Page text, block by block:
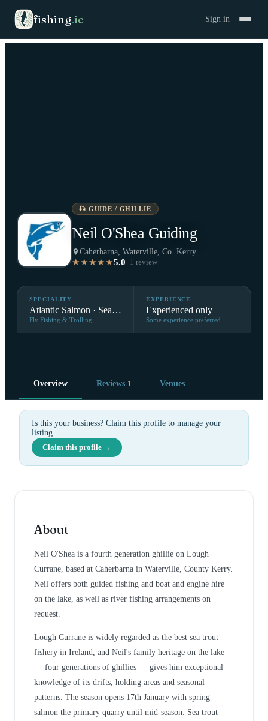
fishing.ie Sign in
🎣 GUIDE / GHILLIE
Neil O'Shea Guiding
Caherbarna, Waterville, Co. Kerry
★★★★★5.0· 1 review
SPECIALITY
Atlantic Salmon · Sea Trout
Fly Fishing & Trolling
EXPERIENCE
Experienced only
Some experience preferred
Overview Reviews 1 Venues
Is this your business? Claim this profile to manage your
listing.
Claim this profile →
About
Neil O'Shea is a fourth generation ghillie on Lough
Currane, based at Caherbarna in Waterville, County Kerry.
Neil offers both guided fishing and boat and engine hire
on the lake, as well as river fishing arrangements on
request.
Lough Currane is widely regarded as the best sea trout
fishery in Ireland, and Neil's family heritage on the lake
— four generations of ghillies — gives him exceptional
knowledge of its drifts, holding areas and seasonal
patterns. The season opens 17th January with spring
salmon the primary quarry until mid-season. Sea trout